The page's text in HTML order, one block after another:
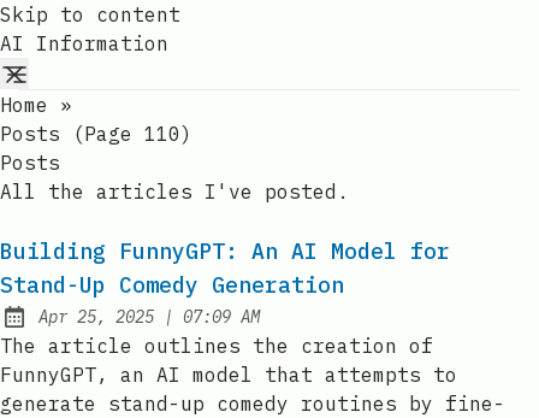
Skip to content
AI Information
Home
»
Posts (page 110)
Posts
All the articles I've posted.
Building FunnyGPT: An AI Model for
Stand-Up Comedy Generation
Published:
Apr 25, 2025 | at
07:09 AM
The article outlines the creation of
FunnyGPT, an AI model that attempts to
generate stand-up comedy routines by fine-